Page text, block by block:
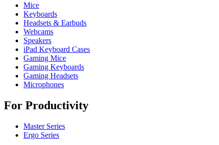
Mice
Keyboards
Headsets & Earbuds
Webcams
Speakers
iPad Keyboard Cases
Gaming Mice
Gaming Keyboards
Gaming Headsets
Microphones
For Productivity
Master Series
Ergo Series